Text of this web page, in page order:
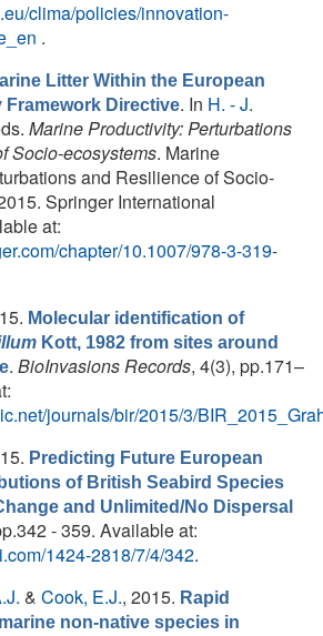
clima/policies/innovation-
.
Litter Within the European
Framework Directive. In H. - J.
Marine Productivity: Perturbations
Socio-ecosystems. Marine
and Resilience of Socio-
Springer International
at:
chapter/10.1007/978-3-319-
Molecular identification of
Kott, 1982 from sites around
. BioInvasions Records, 4(3), pp.171–
journals/bir/2015/3/
Predicting Future European
of British Seabird Species
and Unlimited/No Dispersal
- 359. Available at:
1424-2818/7/4/342.
& Cook, E.J., 2015. Rapid
non-native species in